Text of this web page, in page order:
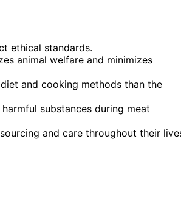
ethical standards.
animal welfare and minimizes
and cooking methods than the
substances during meat
and care throughout their